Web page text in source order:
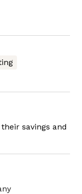
savings and